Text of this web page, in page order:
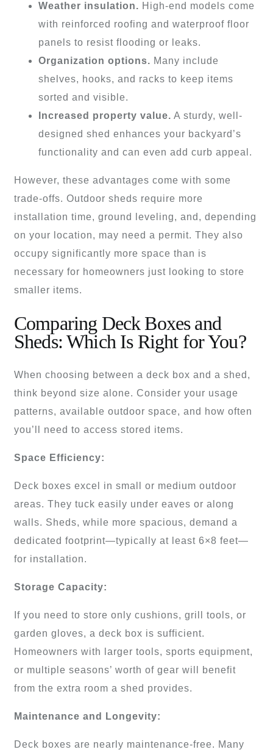
Weather insulation. High-end models come
with reinforced roofing and waterproof floor
panels to resist flooding or leaks.
Organization options. Many include
shelves, hooks, and racks to keep items
sorted and visible.
Increased property value. A sturdy, well-
designed shed enhances your backyard’s
functionality and can even add curb appeal.
However, these advantages come with some
trade-offs. Outdoor sheds require more
installation time, ground leveling, and, depending
on your location, may need a permit. They also
occupy significantly more space than is
necessary for homeowners just looking to store
smaller items.
Comparing Deck Boxes and
Sheds: Which Is Right for You?
When choosing between a deck box and a shed,
think beyond size alone. Consider your usage
patterns, available outdoor space, and how often
you’ll need to access stored items.
Space Efficiency:
Deck boxes excel in small or medium outdoor
areas. They tuck easily under eaves or along
walls. Sheds, while more spacious, demand a
dedicated footprint—typically at least 6×8 feet—
for installation.
Storage Capacity:
If you need to store only cushions, grill tools, or
garden gloves, a deck box is sufficient.
Homeowners with larger tools, sports equipment,
or multiple seasons’ worth of gear will benefit
from the extra room a shed provides.
Maintenance and Longevity:
Deck boxes are nearly maintenance-free. Many